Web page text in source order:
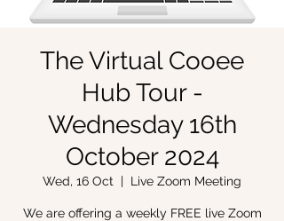
The Virtual Cooee
Hub Tour -
Wednesday 16th
October 2024
Wed, 16 Oct
  |
Live Zoom Meeting
We are offering a weekly FREE live Zoom